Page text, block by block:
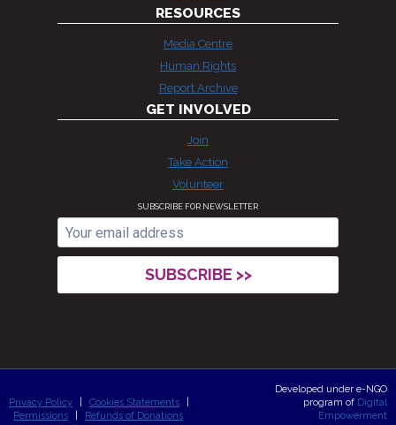
RESOURCES
Media Centre
Human Rights
Report Archive
GET INVOLVED
Join
Take Action
Volunteer
SUBSCRIBE FOR NEWSLETTER
Privacy Policy Cookies Statements
Permissions
Refunds of Donations
Developed under e-NGO
program of Digital
Empowerment